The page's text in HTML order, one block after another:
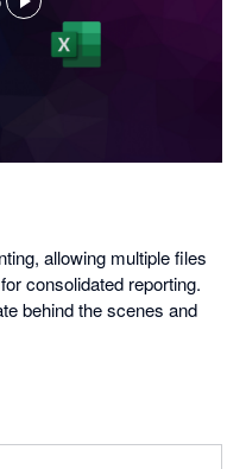
allowing multiple files
consolidated reporting.
behind the scenes and